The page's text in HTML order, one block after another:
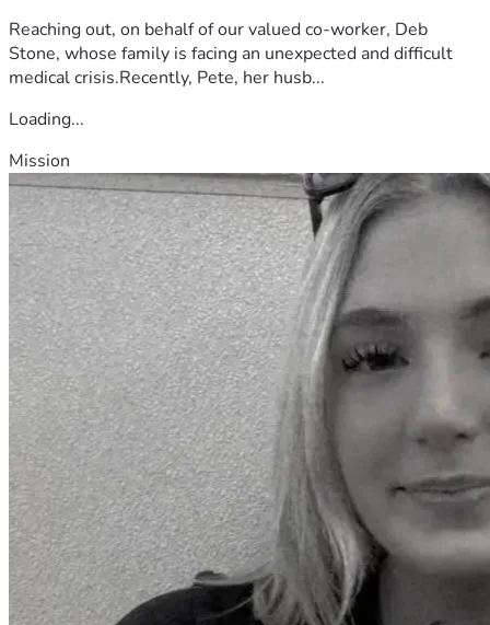
Reaching out, on behalf of our valued co-worker, Deb
Stone, whose family is facing an unexpected and difficult
medical crisis.Recently, Pete, her husb...
Loading...
Mission